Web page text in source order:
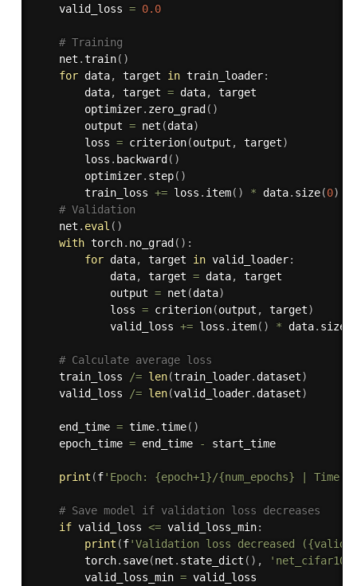
    valid_loss
= 0.0
# Training
    net
.train( )
for data, target in train_loader:
        data
, target = data,
target
        optimizer
. zero_grad ( )
        output
= net (data)
        loss
= criterion(output , target)
        loss
. backward ( )
        optimizer
. step( )
        train_loss
+= loss . item( ) * data. size(0)
# Validation
    net
. eval ( )
with torch. no_grad ( ) :
for data, target in valid_loader:
            data
, target = data,
target
            output
= net (data)
            loss
= criterion(output , target)
            valid_loss
+= loss . item( ) * data. size
# Calculate average loss
    train_loss
/= len(train_loader. dataset)
    valid_loss
/= len(valid_loader. dataset)
    end_time
= time.time( )
    epoch_time
= end_time - start_time
print (f'Epoch: {epoch+1}/{num_epochs} |
# Save model if validation loss decreases
if valid_loss <= valid_loss_min:
print (f'Validation loss decreased
        torch
. save(net . state_dict ( ) ,
        valid_loss_min
=